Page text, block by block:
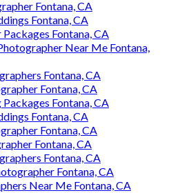
Fontana, CA
Fontana, CA
Fontana, CA
Near Me Fontana,
Fontana, CA
Fontana, CA
Fontana, CA
Fontana, CA
Fontana, CA
Fontana, CA
Fontana, CA
Fontana, CA
Near Me Fontana, CA